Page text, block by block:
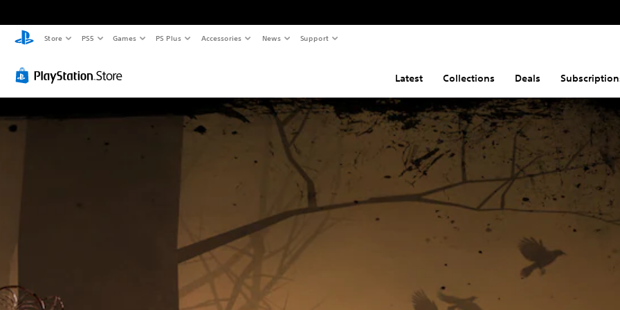
Store PS5 Games PS Plus Accessories News Support
Latest Collections Deals